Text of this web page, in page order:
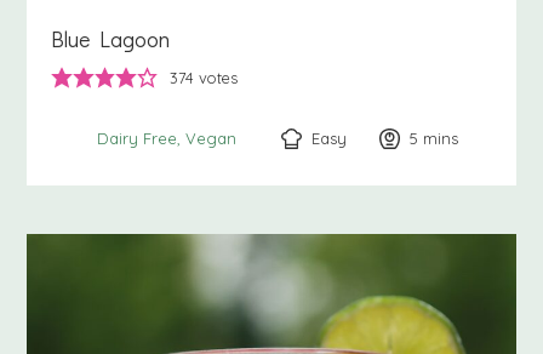
Blue Lagoon
374 votes
Dairy Free Vegan Easy 5 minutes
mins